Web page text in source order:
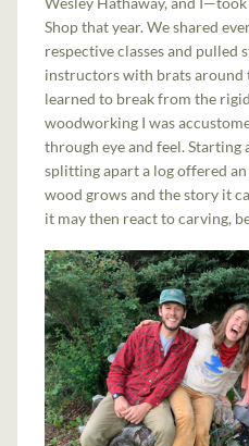
Shop that year. We shared
respective classes and pulled
instructors with brats around
learned to break from the
woodworking I was
through eye and feel.
splitting apart a log offered
wood grows and the story it
it may then react to carving,